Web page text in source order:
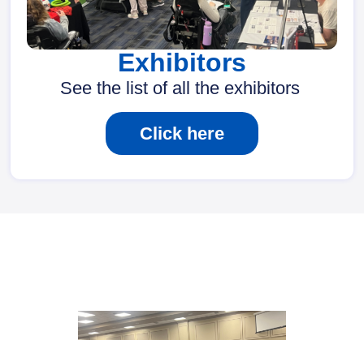
Exhibitors
See the list of all the exhibitors
Click here